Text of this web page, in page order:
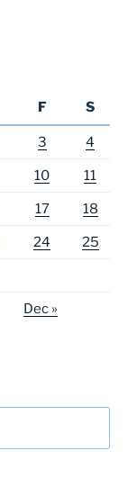
F S
3 4
10 11
17 18
24 25
Dec »